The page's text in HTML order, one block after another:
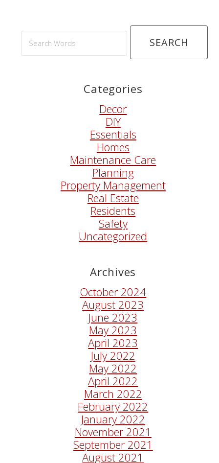
Search
Categories
Decor
DIY
Essentials
Homes
Maintenance Care
Planning
Property Management
Real Estate
Residents
Safety
Uncategorized
Archives
October 2024
August 2023
June 2023
May 2023
April 2023
July 2022
May 2022
April 2022
March 2022
February 2022
January 2022
November 2021
September 2021
August 2021